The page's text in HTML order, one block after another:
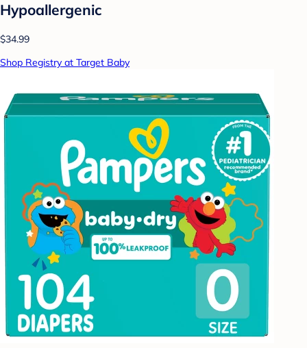
Hypoallergenic
$34.99
Shop Registry at Target Baby